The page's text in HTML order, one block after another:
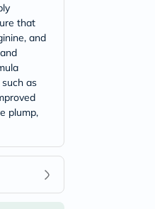
that
and
as
plump,